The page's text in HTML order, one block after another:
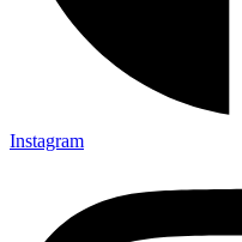
Instagram